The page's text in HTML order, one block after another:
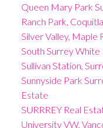
Queen Mary Park
Ranch Park,
Silver Valley, Maple
South Surrey White
Sullivan Station,
Sunnyside Park
Estate
SURRREY Real
University VW,